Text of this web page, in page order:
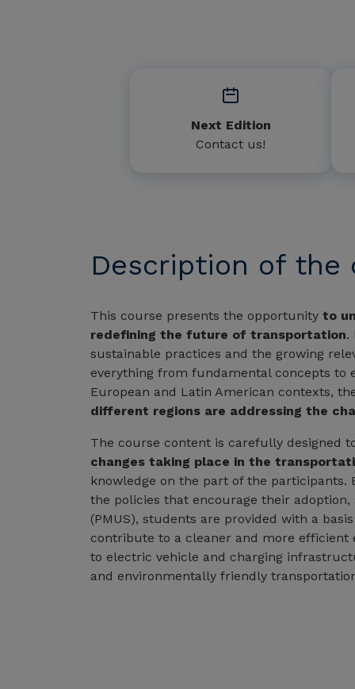
Next Edition
Contact us!
Description of the
This course presents the opportunity to
redefining the future of transportation.
sustainable practices and the growing
everything from fundamental concepts to
European and Latin American contexts,
different regions are addressing the
The course content is carefully designed
changes taking place in the
knowledge on the part of the participants.
the policies that encourage their
(PMUS), students are provided with a
contribute to a cleaner and more efficient
to electric vehicle and charging
and environmentally friendly